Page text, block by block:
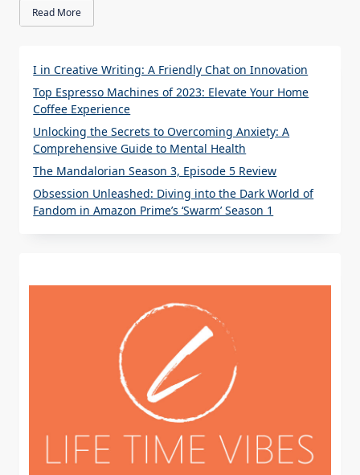
Read More
I in Creative Writing: A Friendly Chat on Innovation
Top Espresso Machines of 2023: Elevate Your Home
Coffee Experience
Unlocking the Secrets to Overcoming Anxiety: A
Comprehensive Guide to Mental Health
The Mandalorian Season 3, Episode 5 Review
Obsession Unleashed: Diving into the Dark World of
Fandom in Amazon Prime’s ‘Swarm’ Season 1